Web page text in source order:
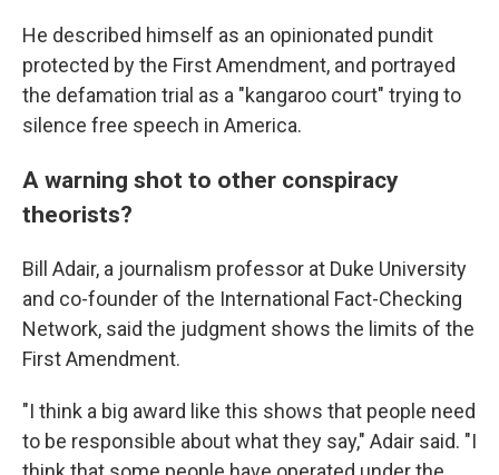
He described himself as an opinionated pundit
protected by the First Amendment, and portrayed
the defamation trial as a "kangaroo court" trying to
silence free speech in America.
A warning shot to other conspiracy
theorists?
Bill Adair, a journalism professor at Duke University
and co-founder of the International Fact-Checking
Network, said the judgment shows the limits of the
First Amendment.
"I think a big award like this shows that people need
to be responsible about what they say," Adair said. "I